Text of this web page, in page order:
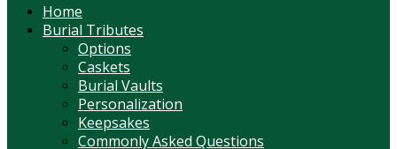
Home
Burial Tributes
Options
Caskets
Burial Vaults
Personalization
Keepsakes
Commonly Asked Questions